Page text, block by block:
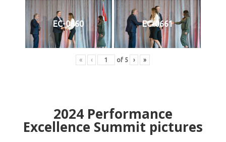
EC-0660 EC-0661
« ‹ of 5 › »
2024Performance
Excellence Summit pictures